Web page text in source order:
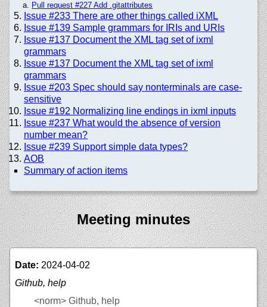
Pull request #227 Add .gitattributes
Issue #233 There are other things called iXML
Issue #139 Sample grammars for IRIs and URIs
Issue #137 Document the XML tag set of ixml
grammars
Issue #137 Document the XML tag set of ixml
grammars
Issue #203 Spec should say nonterminals are case-
sensitive
Issue #192 Normalizing line endings in ixml inputs
Issue #237 What would the absence of version
number mean?
Issue #239 Support simple data types?
AOB
Summary of action items
Meeting minutes
Date: 2024-04-02
Github, help
<norm> Github, help